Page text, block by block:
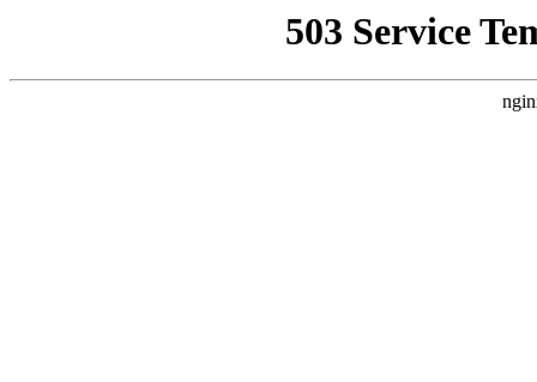
503 Service